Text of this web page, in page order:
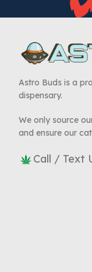
Astro Buds is a
dispensary.
We only source
and ensure our
Call / Text